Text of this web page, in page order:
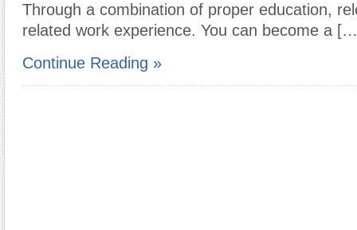
Through a combination of proper education,
related work experience. You can become a
Continue Reading »